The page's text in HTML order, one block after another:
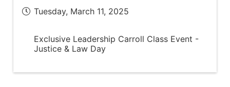
Tuesday, March 11, 2025
Exclusive Leadership Carroll Class Event -
Justice & Law Day